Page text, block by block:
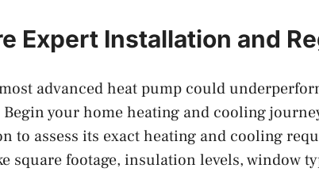
Expert Installation and
advanced heat pump could
your home heating and cooling
to assess its exact heating and cooling
square footage, insulation levels, window